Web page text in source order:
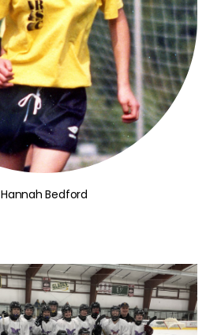
Hannah Bedford